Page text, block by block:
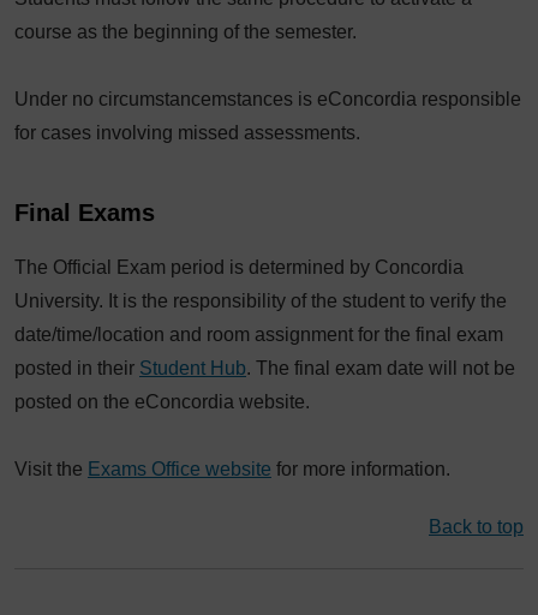
course as the beginning of the semester.
Under no circumstancemstances is eConcordia responsible
for cases involving missed assessments.
Final Exams
The Official Exam period is determined by Concordia
University. It is the responsibility of the student to verify the
date/time/location and room assignment for the final exam
posted in their Student Hub. The final exam date will not be
posted on the eConcordia website.
Visit the Exams Office website for more information.
Back to top